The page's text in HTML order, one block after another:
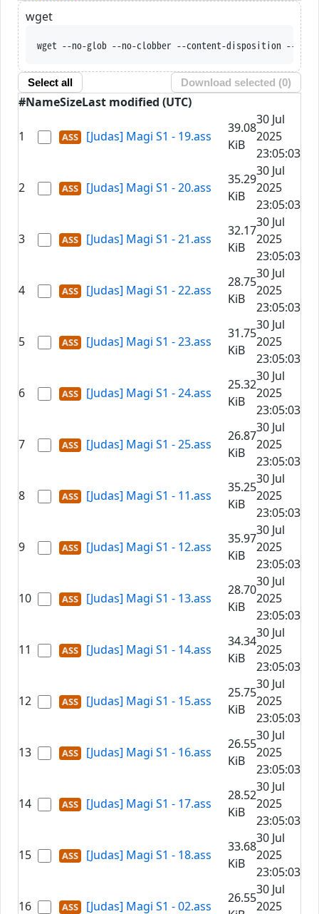
wget
wget --no-glob
Select all Download selected (0)
#NameSizeLast modified (UTC)
1 [Judas] Magi S1 - 19.ass
39.08
KiB
30 Jul
2025
23:05:03
2 [Judas] Magi S1 - 20.ass
35.29
KiB
30 Jul
2025
23:05:03
3 [Judas] Magi S1 - 21.ass
32.17
KiB
30 Jul
2025
23:05:03
4 [Judas] Magi S1 - 22.ass
28.75
KiB
30 Jul
2025
23:05:03
5 [Judas] Magi S1 - 23.ass
31.75
KiB
30 Jul
2025
23:05:03
6 [Judas] Magi S1 - 24.ass
25.32
KiB
30 Jul
2025
23:05:03
7 [Judas] Magi S1 - 25.ass
26.87
KiB
30 Jul
2025
23:05:03
8 [Judas] Magi S1 - 11.ass
35.25
KiB
30 Jul
2025
23:05:03
9 [Judas] Magi S1 - 12.ass
35.97
KiB
30 Jul
2025
23:05:03
10 [Judas] Magi S1 - 13.ass
28.70
KiB
30 Jul
2025
23:05:03
11 [Judas] Magi S1 - 14.ass
34.34
KiB
30 Jul
2025
23:05:03
12 [Judas] Magi S1 - 15.ass
25.75
KiB
30 Jul
2025
23:05:03
13 [Judas] Magi S1 - 16.ass
26.55
KiB
30 Jul
2025
23:05:03
14 [Judas] Magi S1 - 17.ass
28.52
KiB
30 Jul
2025
23:05:03
15 [Judas] Magi S1 - 18.ass
33.68
KiB
30 Jul
2025
23:05:03
16 [Judas] Magi S1 - 02.ass
26.55
30 Jul
2025